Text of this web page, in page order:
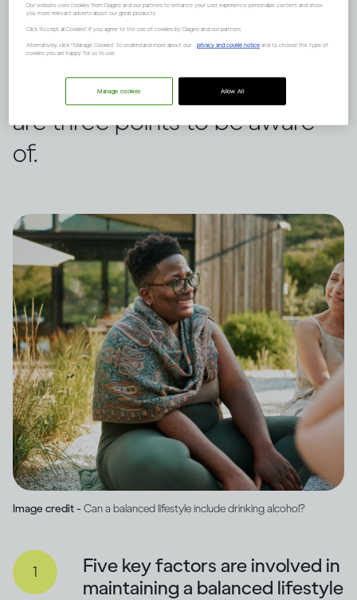
It can, but it depends on many
factors such as your family
history and mental health. Here
are three points to be aware
of.
Image credit - Can a balanced lifestyle include drinking alcohol?
Five key factors are involved in
maintaining a balanced lifestyle
Our website uses cookies from Diageo and our partners to enhance your user experience, personalize content and show
you more relevant adverts about our great products.
Click "Accept all Cookies" if you agree to the use of cookies by Diageo and our partners.
Alternatively, click “Manage Cookies” to understand more about our privacy and cookie notice and to choose the type of
cookies you are happy for us to use.
Allow All
Manage cookies